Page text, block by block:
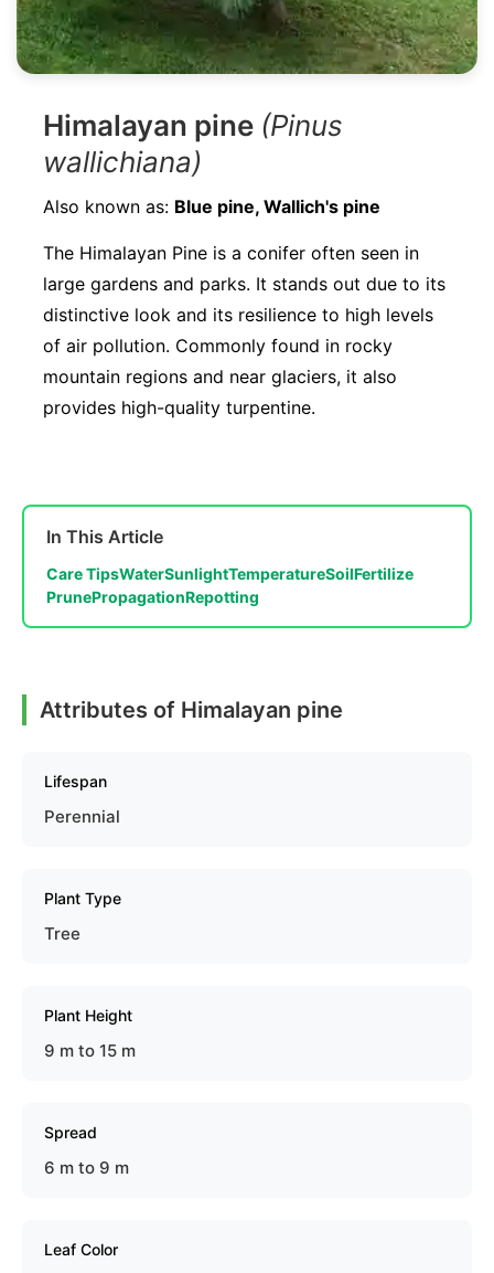
Himalayan pine (Pinus
wallichiana)
Also known as: Blue pine, Wallich's pine
The Himalayan Pine is a conifer often seen in
large gardens and parks. It stands out due to its
distinctive look and its resilience to high levels
of air pollution. Commonly found in rocky
mountain regions and near glaciers, it also
provides high-quality turpentine.
In This Article
Care TipsWaterSunlightTemperatureSoilFertilize
PrunePropagationRepotting
Attributes of Himalayan pine
Lifespan
Perennial
Plant Type
Tree
Plant Height
9 m to 15 m
Spread
6 m to 9 m
Leaf Color